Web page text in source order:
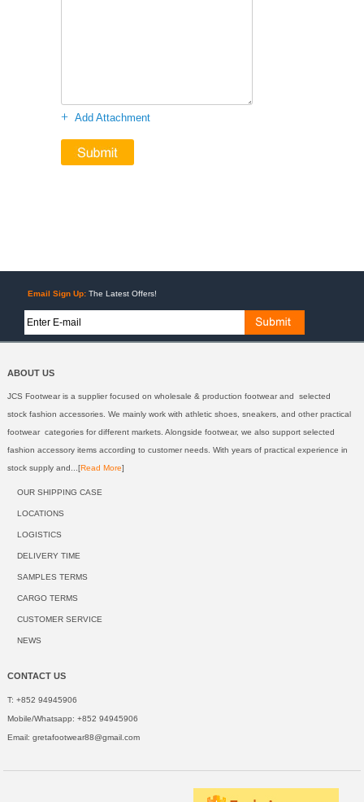
+Add Attachment
Email Sign Up: The Latest Offers!
ABOUT US
JCS Footwear is a supplier focused on wholesale & production footwear and selected
stock fashion accessories. We mainly work with athletic shoes, sneakers, and other practical
footwear categories for different markets. Alongside footwear, we also support selected
fashion accessory items according to customer needs. With years of practical experience in
stock supply and...[Read More]
OUR SHIPPING CASE
LOCATIONS
LOGISTICS
DELIVERY TIME
SAMPLES TERMS
CARGO TERMS
CUSTOMER SERVICE
NEWS
CONTACT US
T: +852 94945906
Mobile/Whatsapp: +852 94945906
Email: gretafootwear88@gmail.com